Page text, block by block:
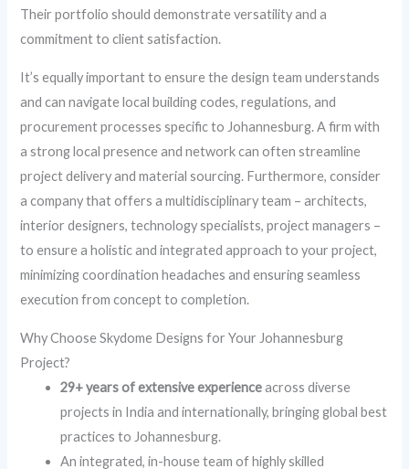
Their portfolio should demonstrate versatility and a
commitment to client satisfaction.
It’s equally important to ensure the design team understands
and can navigate local building codes, regulations, and
procurement processes specific to Johannesburg. A firm with
a strong local presence and network can often streamline
project delivery and material sourcing. Furthermore, consider
a company that offers a multidisciplinary team – architects,
interior designers, technology specialists, project managers –
to ensure a holistic and integrated approach to your project,
minimizing coordination headaches and ensuring seamless
execution from concept to completion.
Why Choose Skydome Designs for Your Johannesburg
Project?
29+ years of extensive experienceacross diverse
projects in India and internationally, bringing global best
practices to Johannesburg.
An integrated, in-house team of highly skilled